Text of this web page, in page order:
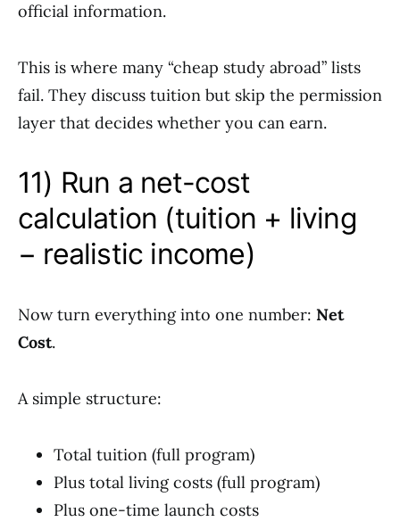
official information.
This is where many “cheap study abroad” lists
fail. They discuss tuition but skip the permission
layer that decides whether you can earn.
11) Run a net-cost
calculation (tuition + living
− realistic income)
Now turn everything into one number: Net
Cost.
A simple structure:
Total tuition (full program)
Plus total living costs (full program)
Plus one-time launch costs